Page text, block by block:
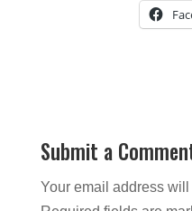
Submit a
Your email address